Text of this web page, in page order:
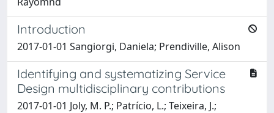
Introduction
2017-01-01 Sangiorgi, Daniela; Prendiville, Alison
Identifying and systematizing Service
Design multidisciplinary contributions
2017-01-01 Joly, M. P.; Patrício, L.; Teixeira, J.;